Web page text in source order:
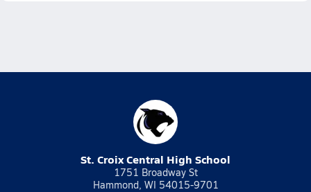
St. Croix Central High School
1751 Broadway St
Hammond, WI 54015-9701